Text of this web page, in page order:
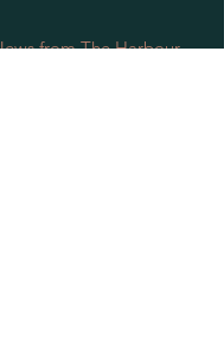
from The Harbour